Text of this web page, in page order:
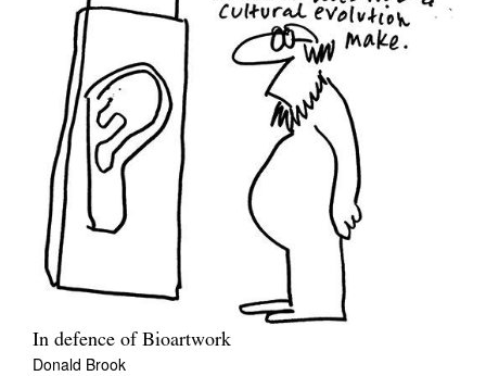
In defence of Bioartwork
Donald Brook